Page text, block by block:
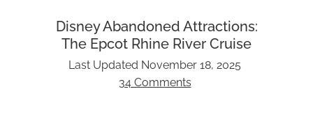
Disney Abandoned Attractions:
The Epcot Rhine River Cruise
Last Updated November 18, 2025
34 Comments